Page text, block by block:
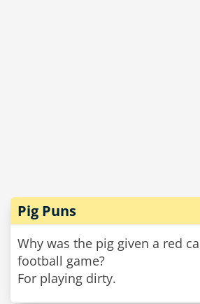
Pig Puns
Why was the pig given a red
football game?
For playing dirty.